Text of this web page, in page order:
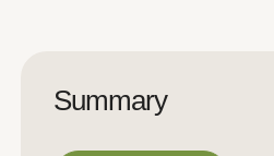
Summary